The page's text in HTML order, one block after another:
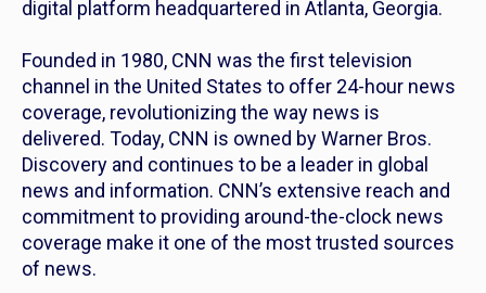
digital platform headquartered in Atlanta, Georgia.
Founded in 1980, CNN was the first television
channel in the United States to offer 24-hour news
coverage, revolutionizing the way news is
delivered. Today, CNN is owned by Warner Bros.
Discovery and continues to be a leader in global
news and information. CNN’s extensive reach and
commitment to providing around-the-clock news
coverage make it one of the most trusted sources
of news.